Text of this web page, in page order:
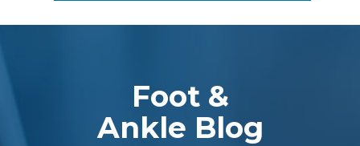
Foot &
Ankle Blog